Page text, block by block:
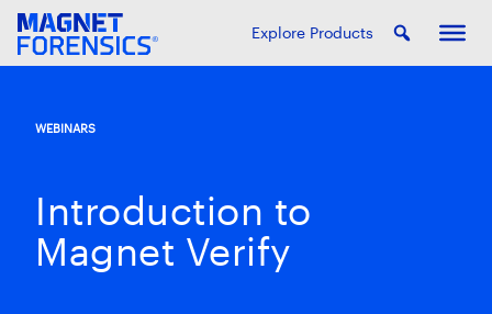
Explore Products
WEBINARS
Introduction to
Magnet Verify